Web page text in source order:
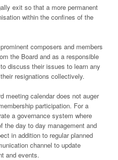
exit so that a more permanent
within the confines of the
composers and members
the Board and as a responsible
discuss their issues to learn any
resignations collectively.
meeting calendar does not auger
participation. For a
a governance system where
the day to day management and
in addition to regular planned
channel to update
and events.